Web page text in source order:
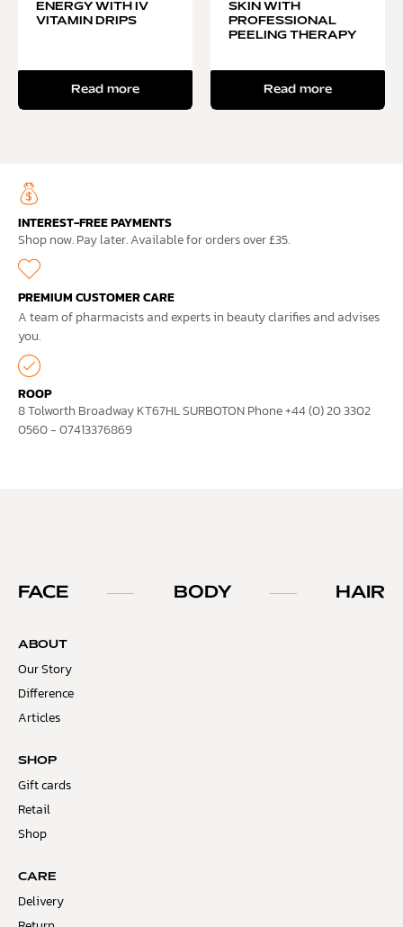
ENERGY WITH IV
VITAMIN DRIPS
Read more
SKIN WITH
PROFESSIONAL
PEELING THERAPY
Read more
INTEREST-FREE PAYMENTS
Shop now. Pay later. Available for orders over £35.
PREMIUM CUSTOMER CARE
A team of pharmacists and experts in beauty clarifies and advises
you.
ROOP
8 Tolworth Broadway KT67HL SURBOTON Phone +44 (0) 20 3302
0560 - 07413376869
FACE BODY HAIR
ABOUT
Our Story
Difference
Articles
SHOP
Gift cards
Retail
Shop
CARE
Delivery